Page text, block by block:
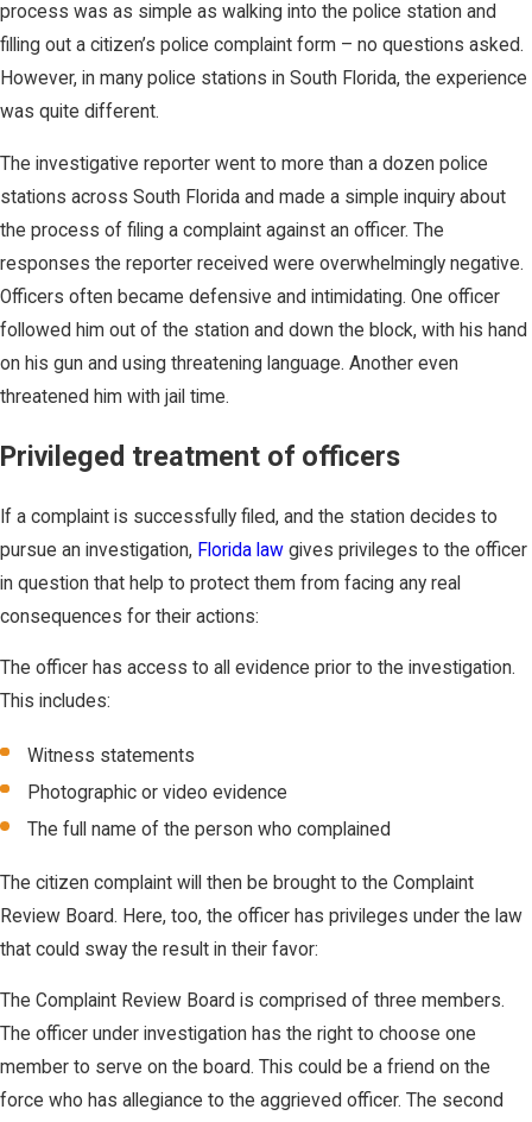
process was as simple as walking into the police station and
filling out a citizen’s police complaint form – no questions asked.
However, in many police stations in South Florida, the experience
was quite different.
The investigative reporter went to more than a dozen police
stations across South Florida and made a simple inquiry about
the process of filing a complaint against an officer. The
responses the reporter received were overwhelmingly negative.
Officers often became defensive and intimidating. One officer
followed him out of the station and down the block, with his hand
on his gun and using threatening language. Another even
threatened him with jail time.
Privileged treatment of officers
If a complaint is successfully filed, and the station decides to
pursue an investigation, Florida law gives privileges to the officer
in question that help to protect them from facing any real
consequences for their actions:
The officer has access to all evidence prior to the investigation.
This includes:
Witness statements
Photographic or video evidence
The full name of the person who complained
The citizen complaint will then be brought to the Complaint
Review Board. Here, too, the officer has privileges under the law
that could sway the result in their favor:
The Complaint Review Board is comprised of three members.
The officer under investigation has the right to choose one
member to serve on the board. This could be a friend on the
force who has allegiance to the aggrieved officer. The second